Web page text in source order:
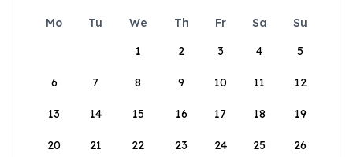
Mo Tu We Th Fr Sa
Su
1
2 3 4 5
6 7 8 9 10 11 12
13 14 15 16 17 18 19
20 21 22 23 24 25 26